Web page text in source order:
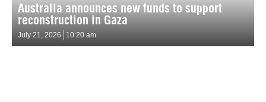
Australia announces new funds to support
reconstruction in Gaza
July 21, 2026 10:20 am